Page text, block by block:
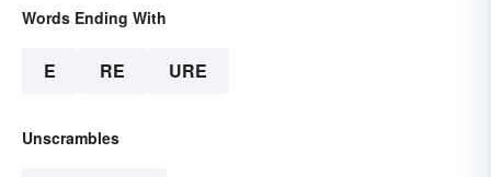
Words Ending With
E RE URE
Unscrambles